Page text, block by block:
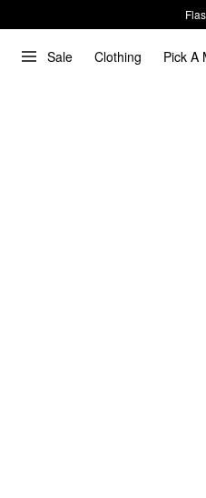
Sale Clothing Pick A